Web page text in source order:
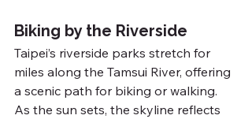
Biking by the Riverside
Taipei’s riverside parks stretch for
miles along the Tamsui River, offering
a scenic path for biking or walking.
As the sun sets, the skyline reflects